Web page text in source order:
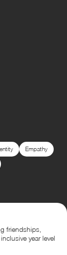
Empathy
friendships,
year level